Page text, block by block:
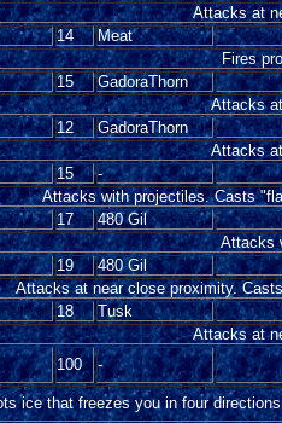
Attacks at
14 Meat
Fires
15 GadoraThorn
Attacks
12 GadoraThorn
Attacks
15 -
Attacks with projectiles. Casts
17 480 Gil
Attacks
19 480 Gil
Attacks at near close proximity.
18 Tusk
Attacks at
100 -
ice that freezes you in four